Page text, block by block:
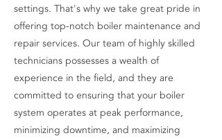
settings. That's why we take great pride in
offering top-notch boiler maintenance and
repair services. Our team of highly skilled
technicians possesses a wealth of
experience in the field, and they are
committed to ensuring that your boiler
system operates at peak performance,
minimizing downtime, and maximizing